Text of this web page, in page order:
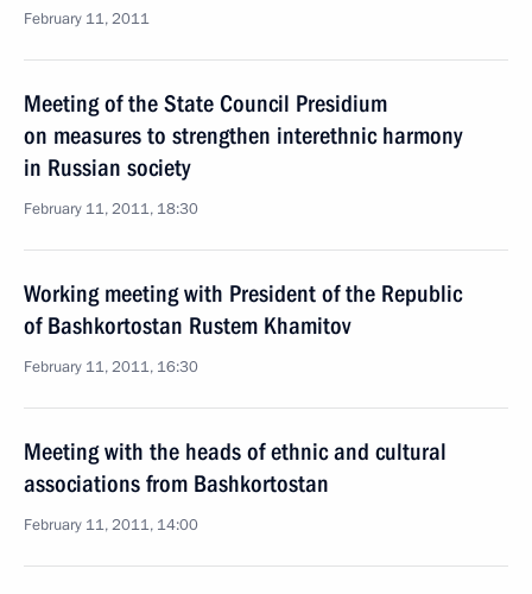
February 11, 2011
Meeting of the State Council Presidium
on measures to strengthen interethnic harmony
in Russian society
February 11, 2011, 18:30
Working meeting with President of the Republic
of Bashkortostan Rustem Khamitov
February 11, 2011, 16:30
Meeting with the heads of ethnic and cultural
associations from Bashkortostan
February 11, 2011, 14:00